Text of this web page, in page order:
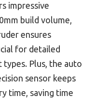
impressive
build volume,
ensures
for detailed
Plus, the auto
sensor keeps
time, saving time